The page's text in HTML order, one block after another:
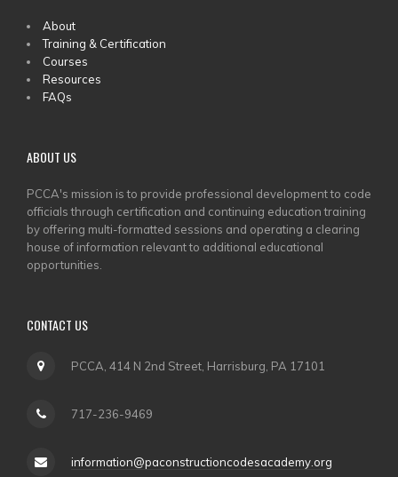
MAIN
MENU
About
Training & Certification
Courses
Resources
FAQs
ABOUT US
PCCA's mission is to provide professional development to code
officials through certification and continuing education training
by offering multi-formatted sessions and operating a clearing
house of information relevant to additional educational
opportunities.
CONTACT US
PCCA, 414 N 2nd Street, Harrisburg, PA 17101
717-236-9469
information@paconstructioncodesacademy.org